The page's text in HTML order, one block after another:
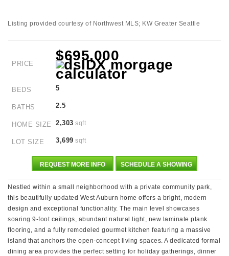
Listing provided courtesy of Northwest MLS; KW Greater Seattle
PRICE
$695,000
BEDS 5
BATHS 2.5
HOME SIZE 2,303 sqft
LOT SIZE 3,699 sqft
REQUEST MORE INFO SCHEDULE A SHOWING
Nestled within a small neighborhood with a private community park,
this beautifully updated West Auburn home offers a bright, modern
design and exceptional functionality. The main level showcases
soaring 9-foot ceilings, abundant natural light, new laminate plank
flooring, and a fully remodeled gourmet kitchen featuring a massive
island that anchors the open-concept living spaces. A dedicated formal
dining area provides the perfect setting for holiday gatherings, dinner